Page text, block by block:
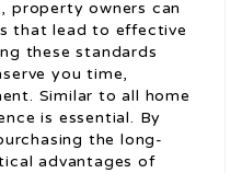
property owners can
that lead to effective
these standards
you time,
Similar to all home
is essential. By
the long-
advantages of